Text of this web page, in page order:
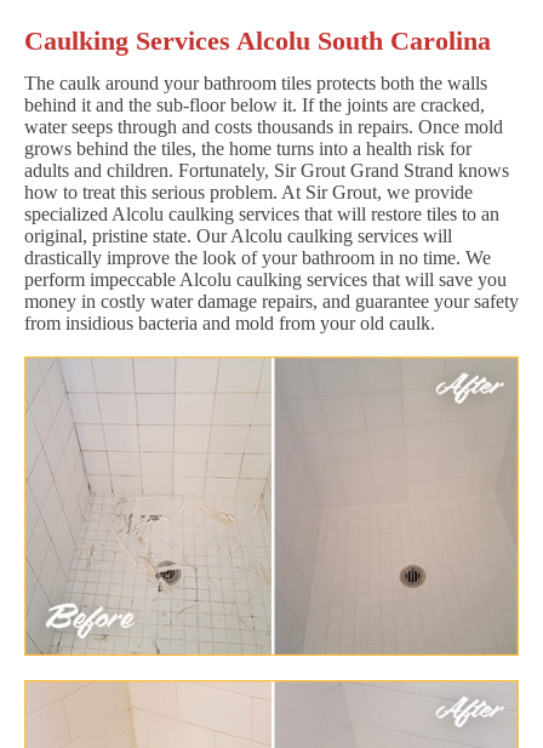
Caulking Services Alcolu South Carolina
The caulk around your bathroom tiles protects both the walls
behind it and the sub-floor below it. If the joints are cracked,
water seeps through and costs thousands in repairs. Once mold
grows behind the tiles, the home turns into a health risk for
adults and children. Fortunately, Sir Grout Grand Strand knows
how to treat this serious problem. At Sir Grout, we provide
specialized Alcolu caulking services that will restore tiles to an
original, pristine state. Our Alcolu caulking services will
drastically improve the look of your bathroom in no time. We
perform impeccable Alcolu caulking services that will save you
money in costly water damage repairs, and guarantee your safety
from insidious bacteria and mold from your old caulk.